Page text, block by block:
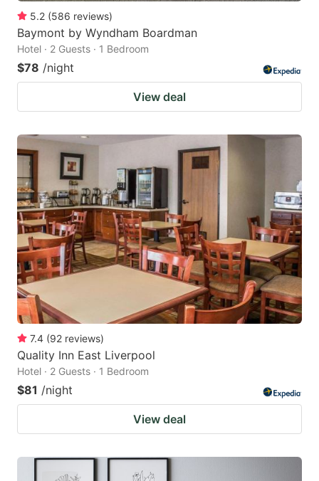
5.2 (586 reviews)
Baymont by Wyndham Boardman
Hotel · 2 Guests · 1 Bedroom
$78 /night
View deal
7.4 (92 reviews)
Quality Inn East Liverpool
Hotel · 2 Guests · 1 Bedroom
$81 /night
View deal